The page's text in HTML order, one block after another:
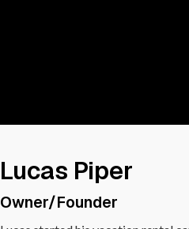
Lucas Piper
Owner/Founder